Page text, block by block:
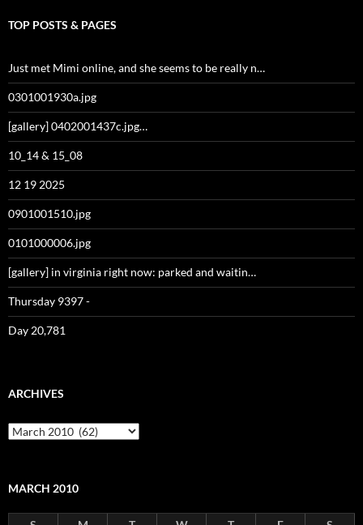
TOP POSTS & PAGES
Just met Mimi online, and she seems to be really n…
0301001930a.jpg
[gallery] 0402001437c.jpg…
10_14 & 15_08
12 19 2025
0901001510.jpg
0101000006.jpg
[gallery] in virginia right now: parked and waitin…
Thursday 9397 -
Day 20,781
ARCHIVES
Archives
MARCH 2010